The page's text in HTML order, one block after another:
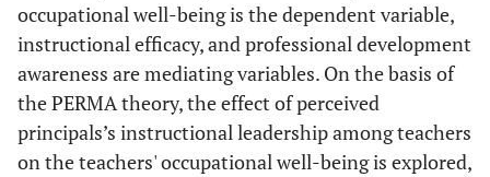
occupational well-being is the dependent variable,
instructional efficacy, and professional development
awareness are mediating variables. On the basis of
the PERMA theory, the effect of perceived
principals’s instructional leadership among teachers
on the teachers' occupational well-being is explored,